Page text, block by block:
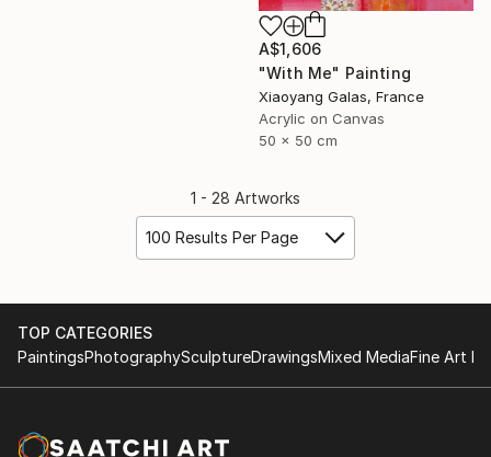
A$1,606
"With Me" Painting
Xiaoyang Galas, France
Acrylic on Canvas
50 x 50 cm
1 - 28 Artworks
100 Results Per Page
TOP CATEGORIES
PaintingsPhotographySculptureDrawingsMixed MediaFine Art